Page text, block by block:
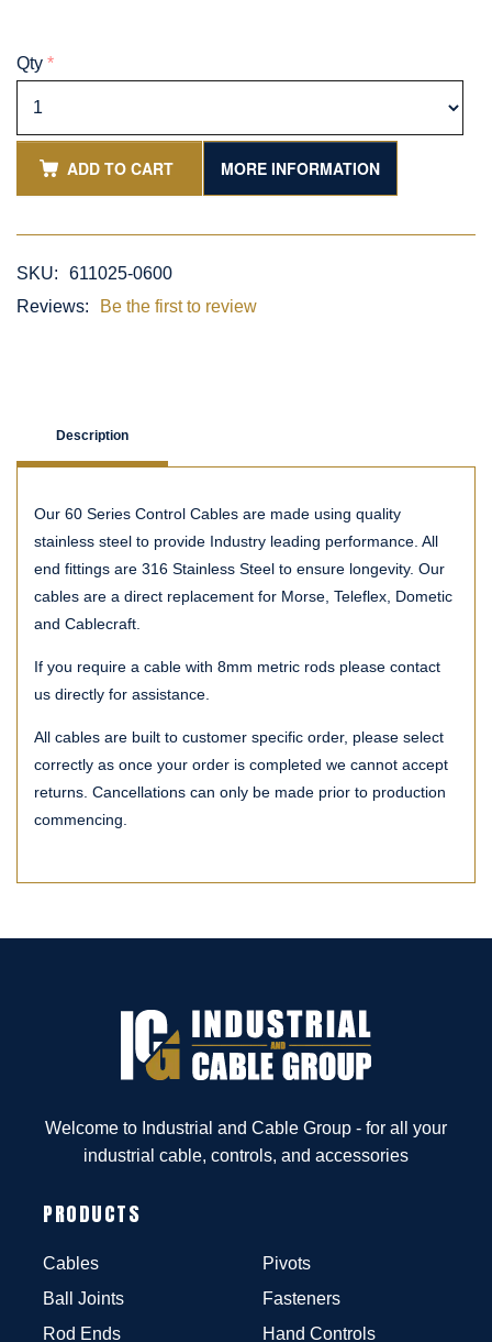
Qty *
ADD TO CART MORE INFORMATION
SKU:
611025-0600
Reviews:
Be the first to review
Description
Our 60 Series Control Cables are made using quality
stainless steel to provide Industry leading performance. All
end fittings are 316 Stainless Steel to ensure longevity. Our
cables are a direct replacement for Morse, Teleflex, Dometic
and Cablecraft.
If you require a cable with 8mm metric rods please contact
us directly for assistance.
All cables are built to customer specific order, please select
correctly as once your order is completed we cannot accept
returns. Cancellations can only be made prior to production
commencing.
Welcome to Industrial and Cable Group - for all your
industrial cable, controls, and accessories
PRODUCTS
Cables
Ball Joints
Rod Ends
Pivots
Fasteners
Hand Controls